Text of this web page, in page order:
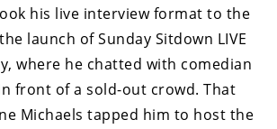
his live interview format to the
launch of Sunday Sitdown LIVE
where he chatted with comedian
front of a sold-out crowd. That
Michaels tapped him to host the